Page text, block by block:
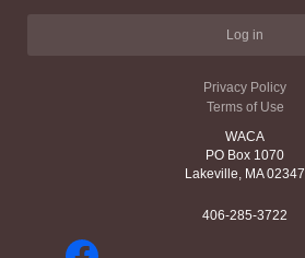
Log in
Privacy Policy
Terms of Use
WACA
PO Box 1070
Lakeville, MA 02347
406-285-3722